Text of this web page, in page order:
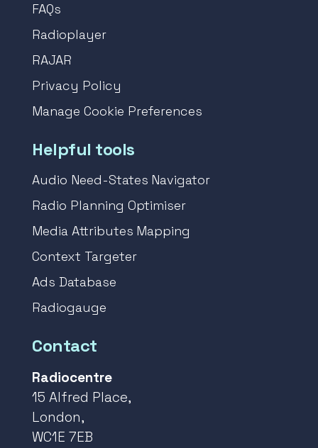
FAQs
Radioplayer
RAJAR
Privacy Policy
Manage Cookie Preferences
Helpful tools
Audio Need-States Navigator
Radio Planning Optimiser
Media Attributes Mapping
Context Targeter
Ads Database
Radiogauge
Contact
Radiocentre
15 Alfred Place,
London,
WC1E 7EB